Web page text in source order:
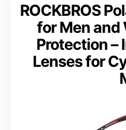
ROCKBROS
for Men and
Protection –
Lenses for